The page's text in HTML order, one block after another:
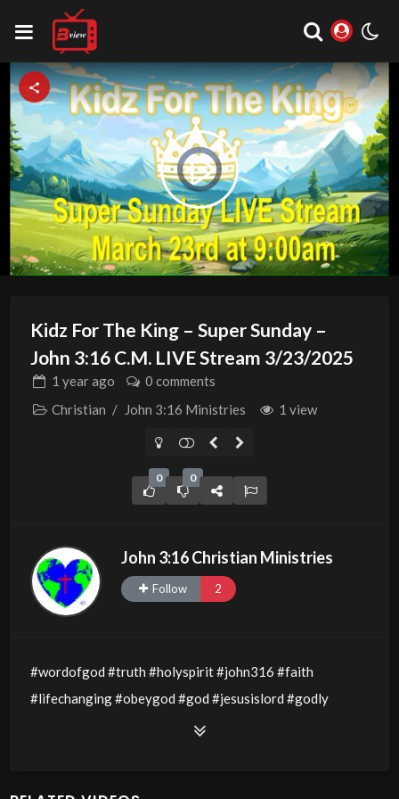
Video
Player
is
loading.
Play
Video
Kidz For The King – Super Sunday –
John 3:16 C.M. LIVE Stream 3/23/2025
1 yearago
0 comments
Christian / John 3:16 Ministries 1 view
0 0
John 3:16 Christian Ministries
Follow 2
#wordofgod #truth #holyspirit #john316 #faith
#lifechanging #obeygod #god #jesusislord #godly
#godsword #wisdom #thewordofgod #godlywisdom